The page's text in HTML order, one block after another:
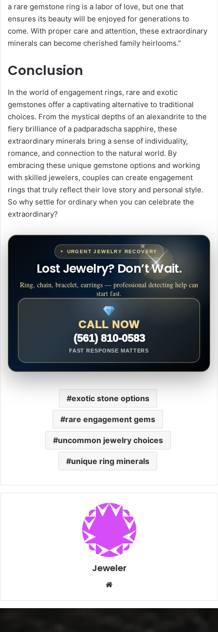
a rare gemstone ring is a labor of love, but one that
ensures its beauty will be enjoyed for generations to
come. With proper care and attention, these extraordinary
minerals can become cherished family heirlooms.”
Conclusion
In the world of engagement rings, rare and exotic
gemstones offer a captivating alternative to traditional
choices. From the mystical depths of an alexandrite to the
fiery brilliance of a padparadscha sapphire, these
extraordinary minerals bring a sense of individuality,
romance, and connection to the natural world. By
embracing these unique gemstone options and working
with skilled jewelers, couples can create engagement
rings that truly reflect their love story and personal style.
So why settle for ordinary when you can celebrate the
extraordinary?
URGENT JEWELRY RECOVERY
Lost Jewelry? Don’t Wait.
Ring, chain, bracelet, earrings — professional detecting help can
start fast.
CALL NOW
(561) 810-0583
FAST RESPONSE MATTERS
exotic stone options
rare engagement gems
uncommon jewelry choices
unique ring minerals
Jeweler